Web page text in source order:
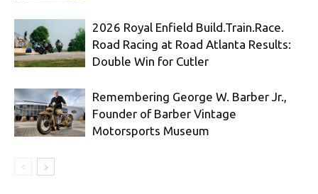
2026 Royal Enfield Build.Train.Race.
Road Racing at Road Atlanta Results:
Double Win for Cutler
Remembering George W. Barber Jr.,
Founder of Barber Vintage
Motorsports Museum